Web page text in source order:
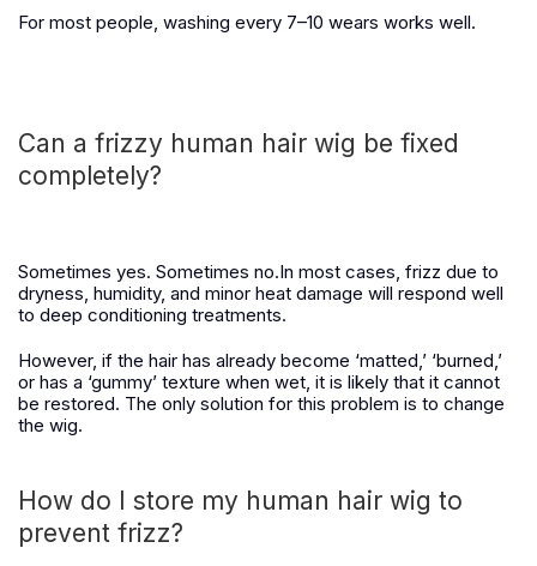
For most people, washing every 7–10 wears works well.
Can a frizzy human hair wig be fixed
completely?
Sometimes yes. Sometimes no.In most cases, frizz due to
dryness, humidity, and minor heat damage will respond well
to deep conditioning treatments.
However, if the hair has already become ‘matted,’ ‘burned,’
or has a ‘gummy’ texture when wet, it is likely that it cannot
be restored. The only solution for this problem is to change
the wig.
How do I store my human hair wig to
prevent frizz?